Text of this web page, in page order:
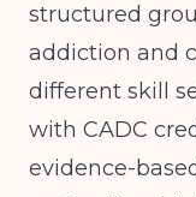
structured
addiction and
different skill
with CADC
evidence-